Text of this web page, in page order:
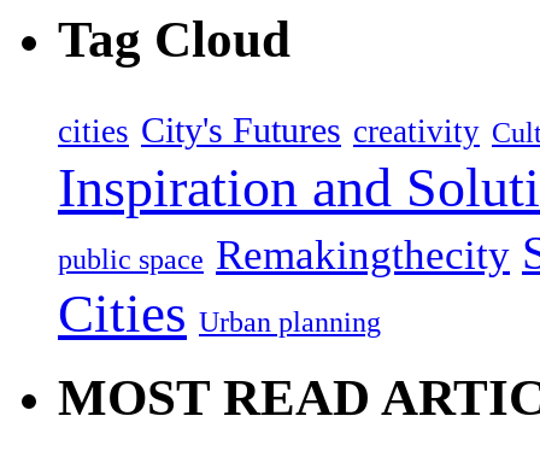
Tag Cloud
cities City's Futures creativity
Inspiration and
public space Remakingthecity
Cities Urban planning
MOST READ